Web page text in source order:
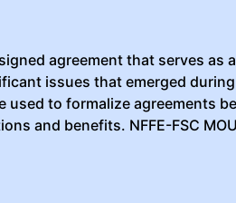
agreement that serves as
issues that emerged
used to formalize agreements
and benefits. NFFE-FSC